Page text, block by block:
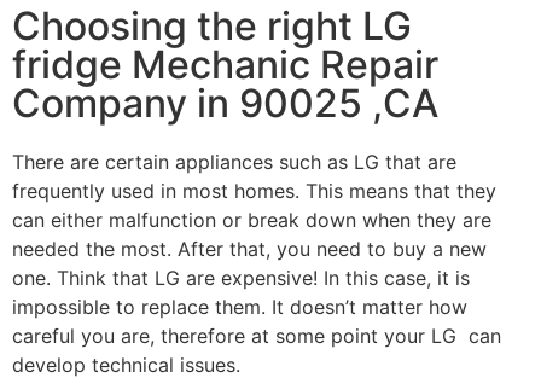
Choosing the right LG
fridge Mechanic Repair
Company in 90025 ,CA
There are certain appliances such as LG that are
frequently used in most homes. This means that they
can either malfunction or break down when they are
needed the most. After that, you need to buy a new
one. Think that LG are expensive! In this case, it is
impossible to replace them. It doesn’t matter how
careful you are, therefore at some point your LG can
develop technical issues.